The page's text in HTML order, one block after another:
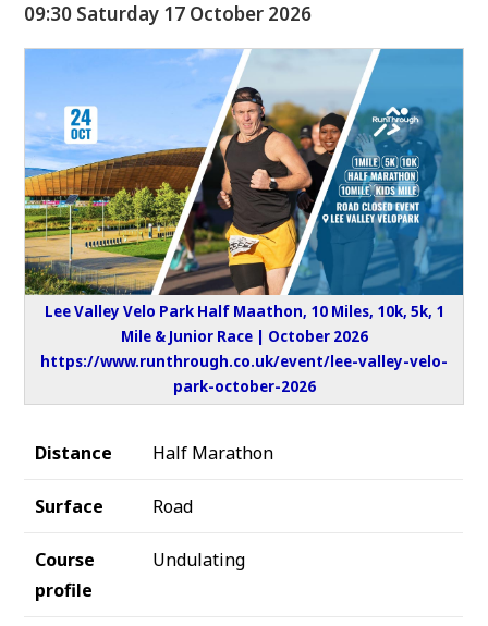
09:30 Saturday 17 October 2026
Lee Valley Velo Park Half Maathon, 10 Miles, 10k, 5k, 1
Mile & Junior Race | October 2026
https://www.runthrough.co.uk/event/lee-valley-velo-
park-october-2026
Distance Half Marathon
Surface Road
Course
profile
Undulating